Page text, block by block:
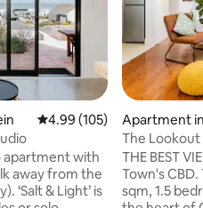
4.99 out of 5 average
4.99 (105)
apartment with
away from the
is
Apartment
The Lookout
Cape Town
THE BEST
Town's CBD. The Lookout is a pristine 62
sqm, 1.5